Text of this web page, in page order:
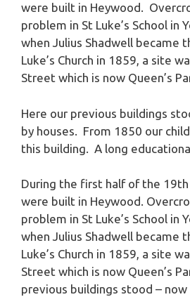
were built in Heywood.
problem in St Luke’s School in
when Julius Shadwell became
Luke’s Church in 1859, a site
Street which is now Queen’s
Here our previous buildings
by houses. From 1850 our
this building. A long
During the first half of the 19th
were built in Heywood.
problem in St Luke’s School in
when Julius Shadwell became
Luke’s Church in 1859, a site
Street which is now Queen’s
previous buildings stood –